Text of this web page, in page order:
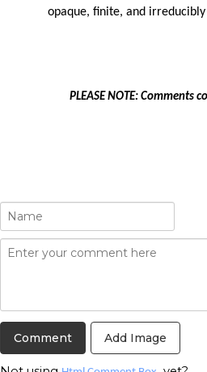
opaque, finite, and
PLEASE NOTE:
Add Image